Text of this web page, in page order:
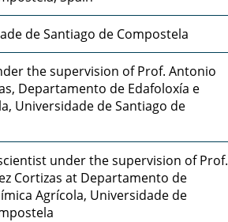
de Santiago de Compostela
the supervision of Prof. Antonio
Departamento de Edafoloxía e
Universidade de Santiago de
under the supervision of Prof.
Cortizas at Departamento de
Agrícola, Universidade de